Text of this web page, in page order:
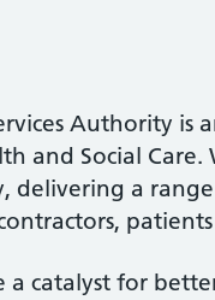
Authority is
and Social
delivering a
a catalyst for